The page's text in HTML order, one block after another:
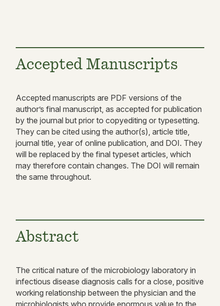
Accepted Manuscripts
Accepted manuscripts are PDF versions of the
author’s final manuscript, as accepted for publication
by the journal but prior to copyediting or typesetting.
They can be cited using the author(s), article title,
journal title, year of online publication, and DOI. They
will be replaced by the final typeset articles, which
may therefore contain changes. The DOI will remain
the same throughout.
Abstract
The critical nature of the microbiology laboratory in
infectious disease diagnosis calls for a close, positive
working relationship between the physician and the